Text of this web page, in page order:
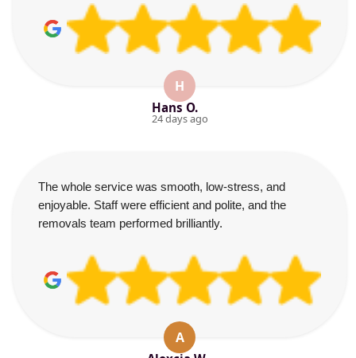
H
Hans O.
24 days ago
The whole service was smooth, low-stress, and
enjoyable. Staff were efficient and polite, and the
removals team performed brilliantly.
A